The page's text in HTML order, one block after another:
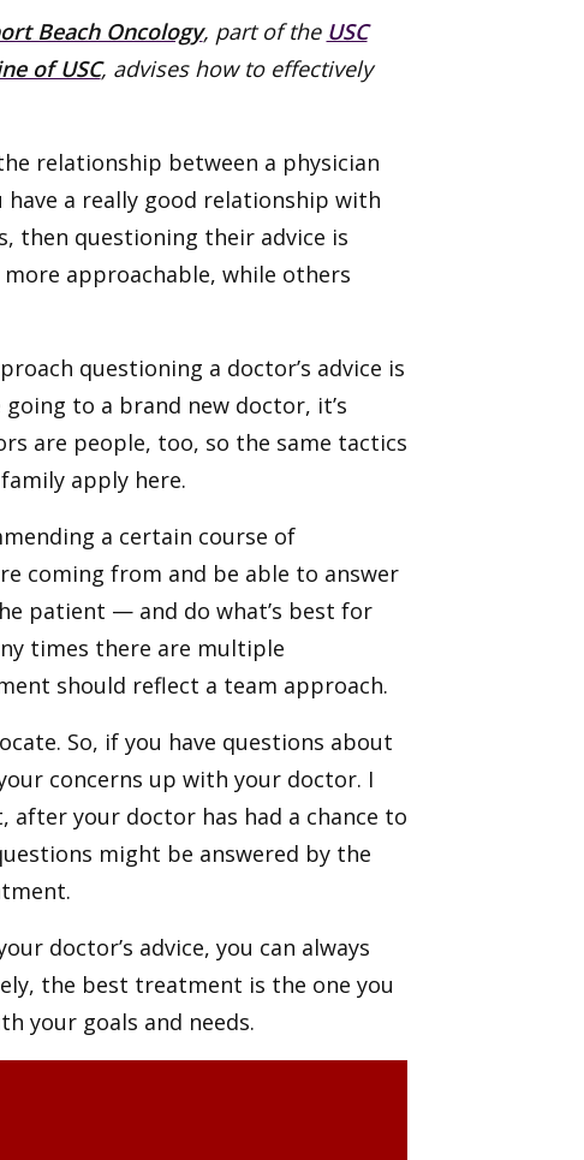
Beach Oncology, part of the USC
of USC, advises how to effectively
relationship between a physician
have a really good relationship with
then questioning their advice is
approachable, while others
questioning a doctor’s advice is
to a brand new doctor, it’s
are people, too, so the same tactics
apply here.
a certain course of
coming from and be able to answer
patient — and do what’s best for
times there are multiple
should reflect a team approach.
So, if you have questions about
concerns up with your doctor. I
your doctor has had a chance to
might be answered by the
doctor’s advice, you can always
the best treatment is the one you
your goals and needs.